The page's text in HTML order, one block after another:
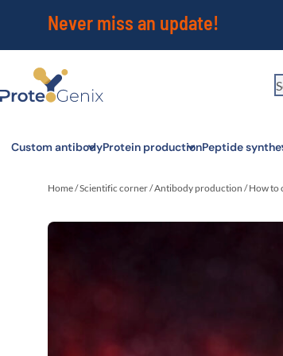
Never miss an update!
Custom antibodyProtein productionPeptide
Home/Scientific corner/Antibody production / How to